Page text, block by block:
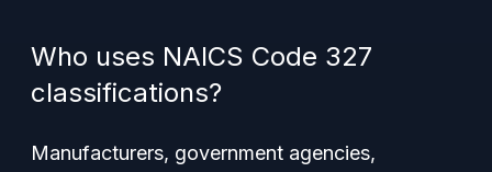
Who uses NAICS Code 327
classifications?
Manufacturers, government agencies,